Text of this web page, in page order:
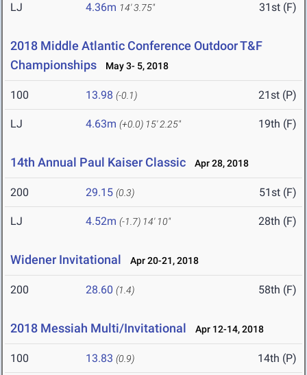
LJ 4.36m 14' 3.75" 31st (F)
2018 Middle Atlantic Conference Outdoor T&F
Championships
May 3- 5, 2018
100 13.98 (-0.1) 21st (P)
LJ 4.63m (+0.0) 15' 2.25" 19th (F)
14th Annual Paul Kaiser Classic Apr 28, 2018
200 29.15 (0.3) 51st (F)
LJ 4.52m (-1.7) 14' 10" 28th (F)
Widener Invitational Apr 20-21, 2018
200 28.60 (1.4) 58th (F)
2018 Messiah Multi/Invitational Apr 12-14, 2018
100 13.83 (0.9) 14th (P)